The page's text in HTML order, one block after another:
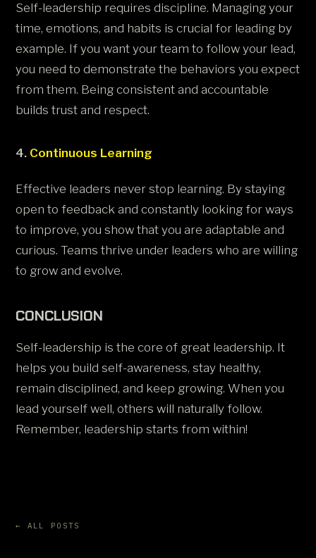
Self-leadership requires discipline. Managing your
time, emotions, and habits is crucial for leading by
example. If you want your team to follow your lead,
you need to demonstrate the behaviors you expect
from them. Being consistent and accountable
builds trust and respect.
4. Continuous Learning
Effective leaders never stop learning. By staying
open to feedback and constantly looking for ways
to improve, you show that you are adaptable and
curious. Teams thrive under leaders who are willing
to grow and evolve.
CONCLUSION
Self-leadership is the core of great leadership. It
helps you build self-awareness, stay healthy,
remain disciplined, and keep growing. When you
lead yourself well, others will naturally follow.
Remember, leadership starts from within!
← ALL POSTS